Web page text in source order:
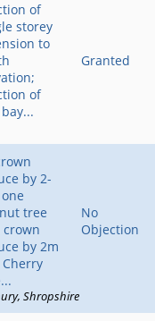
of
storey
to
of
Granted
by 2-
tree
by 2m
No
Objection
Shropshire